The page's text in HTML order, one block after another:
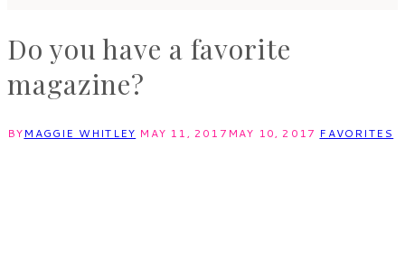
Do you have a favorite
magazine?
BYMAGGIE WHITLEY MAY 11, 2017 MAY 10, 2017 FAVORITES